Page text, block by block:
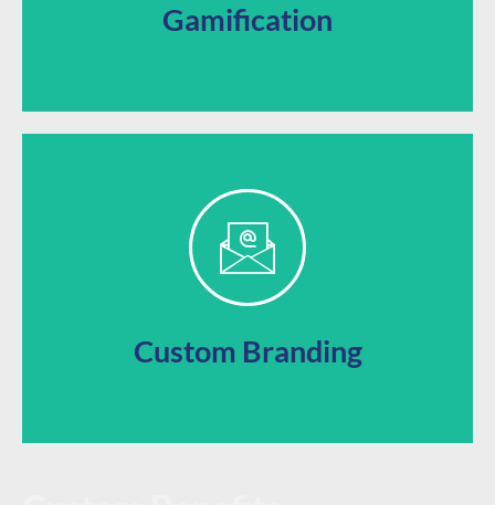
Gamification
Custom Branding
Use our app directly out of the box or customize your
app with your own brand’s image.